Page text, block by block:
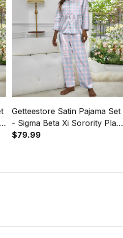
Getteestore Satin Pajama Set
- Sigma Beta Xi Sorority Plaid
A31
$79.99